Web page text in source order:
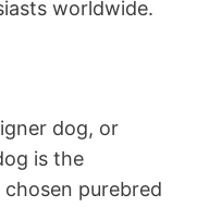
worldwide.
dog, or
is the
purebred